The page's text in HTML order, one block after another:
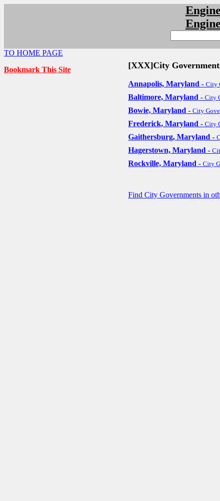
TO HOME PAGE
Bookmark This Site
[XXX]City
Annapolis, Maryland - City
Baltimore, Maryland - City
Bowie, Maryland - City
Frederick, Maryland - City
Gaithersburg, Maryland -
Hagerstown, Maryland -
Rockville, Maryland - City
Find City Governments in